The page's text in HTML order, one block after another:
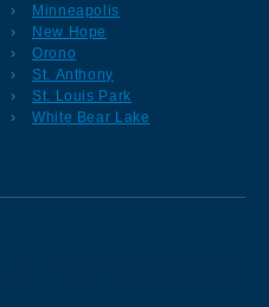
Minneapolis
New Hope
Orono
St. Anthony
St. Louis Park
White Bear Lake